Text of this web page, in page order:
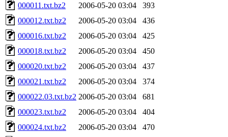
000011.txt.bz2
2006-05-20 03:04
393
000012.txt.bz2
2006-05-20 03:04
436
000016.txt.bz2
2006-05-20 03:04
425
000018.txt.bz2
2006-05-20 03:04
450
000020.txt.bz2
2006-05-20 03:04
437
000021.txt.bz2
2006-05-20 03:04
374
000022.03.txt.bz2 2006-05-20 03:04
681
000023.txt.bz2
2006-05-20 03:04
404
000024.txt.bz2
2006-05-20 03:04
470